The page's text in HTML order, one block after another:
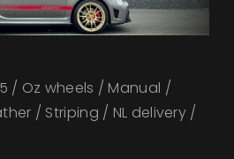
/ Oz wheels / Manual /
/ Striping / NL delivery /